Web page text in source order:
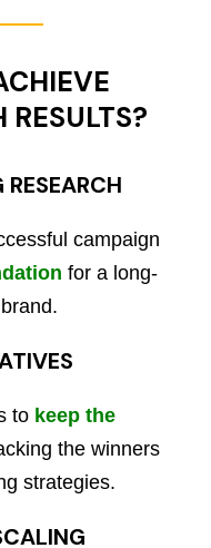
RESULTS?
campaign
for a long-
to keep the
the winners
strategies.